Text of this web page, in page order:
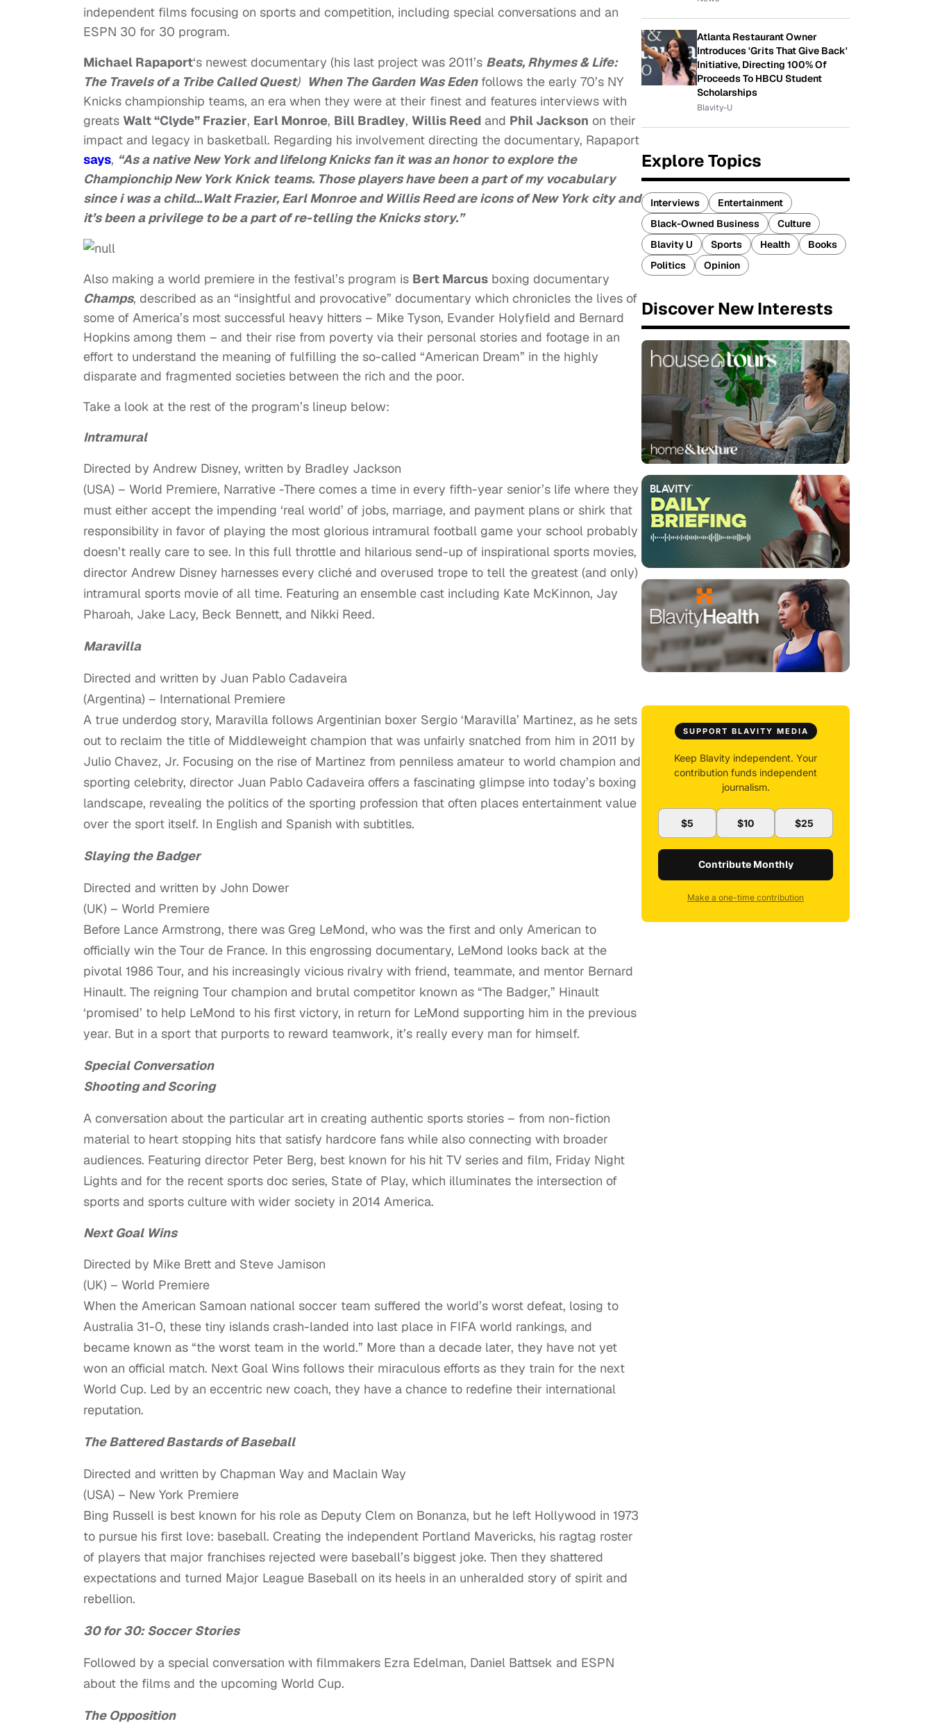
independent films focusing on sports and competition, including special conversations and an
ESPN 30 for 30 program.
Michael Rapaport‘s newest documentary (his last project was 2011’s Beats, Rhymes & Life:
The Travels of a Tribe Called Quest) When The Garden Was Edenfollows the early 70’s NY
Knicks championship teams, an era when they were at their finest and features interviews with
greats Walt “Clyde” Frazier, Earl Monroe, Bill Bradley, Willis Reed and Phil Jackson on their
impact and legacy in basketball. Regarding his involvement directing the documentary, Rapaport
says, “As a native New York and lifelong Knicks fan it was an honor to explore the
Championchip New York Knick teams. Those players have been a part of my vocabulary
since i was a child…Walt Frazier, Earl Monroe and Willis Reed are icons of New York city and
it’s been a privilege to be a part of re-telling the Knicks story.”
Also making a world premiere in the festival’s program is Bert Marcus boxing documentary
Champs, described as an “insightful and provocative” documentary which chronicles the lives of
some of America’s most successful heavy hitters – Mike Tyson, Evander Holyfield and Bernard
Hopkins among them – and their rise from poverty via their personal stories and footage in an
effort to understand the meaning of fulfilling the so-called “American Dream” in the highly
disparate and fragmented societies between the rich and the poor.
Take a look at the rest of the program’s lineup below:
Intramural
Directed by Andrew Disney, written by Bradley Jackson
(USA) – World Premiere, Narrative -There comes a time in every fifth-year senior’s life where they
must either accept the impending ‘real world’ of jobs, marriage, and payment plans or shirk that
responsibility in favor of playing the most glorious intramural football game your school probably
doesn’t really care to see. In this full throttle and hilarious send-up of inspirational sports movies,
director Andrew Disney harnesses every cliché and overused trope to tell the greatest (and only)
intramural sports movie of all time. Featuring an ensemble cast including Kate McKinnon, Jay
Pharoah, Jake Lacy, Beck Bennett, and Nikki Reed.
Maravilla
Directed and written by Juan Pablo Cadaveira
(Argentina) – International Premiere
A true underdog story, Maravilla follows Argentinian boxer Sergio ‘Maravilla’ Martinez, as he sets
out to reclaim the title of Middleweight champion that was unfairly snatched from him in 2011 by
Julio Chavez, Jr. Focusing on the rise of Martinez from penniless amateur to world champion and
sporting celebrity, director Juan Pablo Cadaveira offers a fascinating glimpse into today’s boxing
landscape, revealing the politics of the sporting profession that often places entertainment value
over the sport itself. In English and Spanish with subtitles.
Slaying the Badger
Directed and written by John Dower
(UK) – World Premiere
Before Lance Armstrong, there was Greg LeMond, who was the first and only American to
officially win the Tour de France. In this engrossing documentary, LeMond looks back at the
pivotal 1986 Tour, and his increasingly vicious rivalry with friend, teammate, and mentor Bernard
Hinault. The reigning Tour champion and brutal competitor known as “The Badger,” Hinault
‘promised’ to help LeMond to his first victory, in return for LeMond supporting him in the previous
year. But in a sport that purports to reward teamwork, it’s really every man for himself.
Special Conversation
Shooting and Scoring
A conversation about the particular art in creating authentic sports stories – from non-fiction
material to heart stopping hits that satisfy hardcore fans while also connecting with broader
audiences. Featuring director Peter Berg, best known for his hit TV series and film, Friday Night
Lights and for the recent sports doc series, State of Play, which illuminates the intersection of
sports and sports culture with wider society in 2014 America.
Next Goal Wins
Directed by Mike Brett and Steve Jamison
(UK) – World Premiere
When the American Samoan national soccer team suffered the world’s worst defeat, losing to
Australia 31-0, these tiny islands crash-landed into last place in FIFA world rankings, and
became known as “the worst team in the world.” More than a decade later, they have not yet
won an official match. Next Goal Wins follows their miraculous efforts as they train for the next
World Cup. Led by an eccentric new coach, they have a chance to redefine their international
reputation.
The Battered Bastards of Baseball
Directed and written by Chapman Way and Maclain Way
(USA) – New York Premiere
Bing Russell is best known for his role as Deputy Clem on Bonanza, but he left Hollywood in 1973
to pursue his first love: baseball. Creating the independent Portland Mavericks, his ragtag roster
of players that major franchises rejected were baseball’s biggest joke. Then they shattered
expectations and turned Major League Baseball on its heels in an unheralded story of spirit and
rebellion.
30 for 30: Soccer Stories
Followed by a special conversation with filmmakers Ezra Edelman, Daniel Battsek and ESPN
about the films and the upcoming World Cup.
The Opposition
Atlanta Restaurant Owner
Introduces 'Grits That Give Back'
Initiative, Directing 100% Of
Proceeds To HBCU Student
Scholarships
Blavity-U
Explore Topics
Interviews
Entertainment
Black-Owned Business
Culture
Blavity U
Sports Health
Books
Politics
Opinion
Discover New Interests
SUPPORT BLAVITY MEDIA
Keep Blavity independent. Your
contribution funds independent
journalism.
$5 $10 $25
Contribute Monthly
Make a one-time contribution